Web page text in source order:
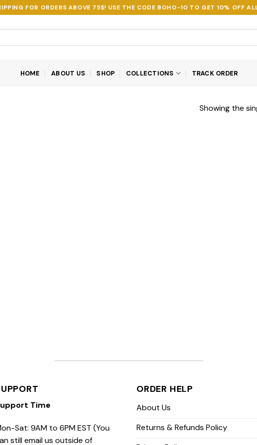
FOR ORDERS ABOVE 75$! USE THE CODE BOHO-10 TO GET 10% OFF
HOME ABOUT US SHOP COLLECTIONS TRACK ORDER
Showing the
Time
Sat: 9AM to 6PM EST (You
still email us outside of
ORDER HELP
About Us
Returns & Refunds Policy